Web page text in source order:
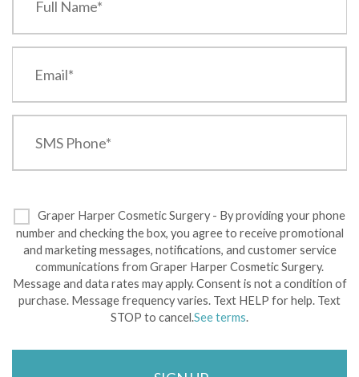
Graper Harper Cosmetic Surgery - By providing your phone
number and checking the box, you agree to receive promotional
and marketing messages, notifications, and customer service
communications from Graper Harper Cosmetic Surgery.
Message and data rates may apply. Consent is not a condition of
purchase. Message frequency varies. Text HELP for help. Text
STOP to cancel.See terms.